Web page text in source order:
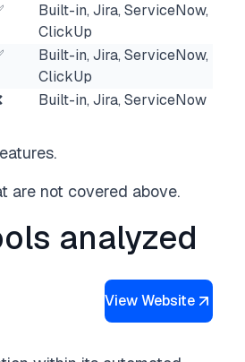
Built-in, Jira, ServiceNow,
ClickUp
Built-in, Jira, ServiceNow,
ClickUp
Built-in, Jira, ServiceNow
are not covered above.
analyzed
View Website